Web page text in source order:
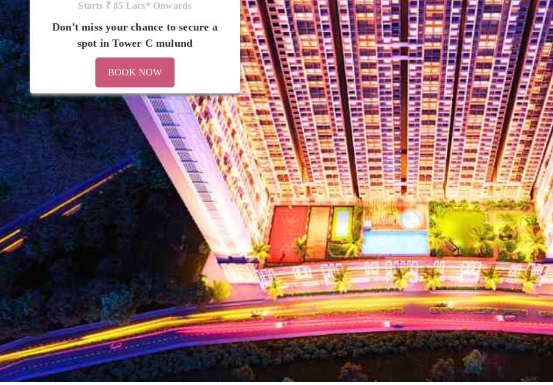
Starts ₹ 85 Lacs* Onwards
Don't miss your chance to secure a
spot in Tower C mulund
BOOK NOW